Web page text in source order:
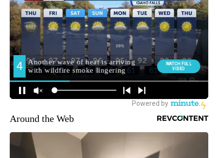
Around the Web